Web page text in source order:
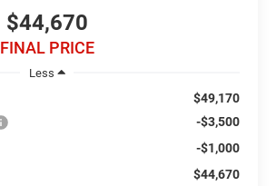
$44,670
FINAL PRICE
Less
$49,170
-$3,500
-$1,000
$44,670